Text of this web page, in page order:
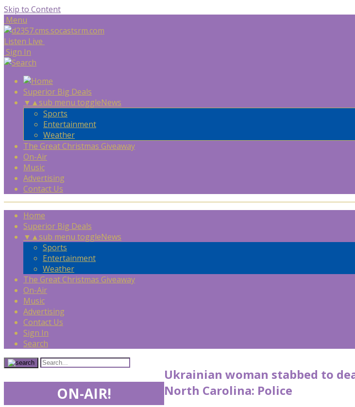
Skip to Content
Menu
Listen Live
Sign In
Superior Big Deals
▼ ▲sub menu toggleNews
Sports
Entertainment
Weather
The Great Christmas Giveaway
On-Air
Music
Advertising
Contact Us
Home
Superior Big Deals
▼ ▲sub menu toggleNews
Sports
Entertainment
Weather
The Great Christmas Giveaway
On-Air
Music
Advertising
Contact Us
Sign In
Search
Ukrainian woman stabbed to
North Carolina: Police
ON-AIR!